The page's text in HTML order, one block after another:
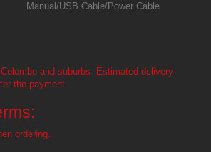
Manual/USB Cable/Power Cable
and suburbs. Estimated delivery
the payment.
ordering.